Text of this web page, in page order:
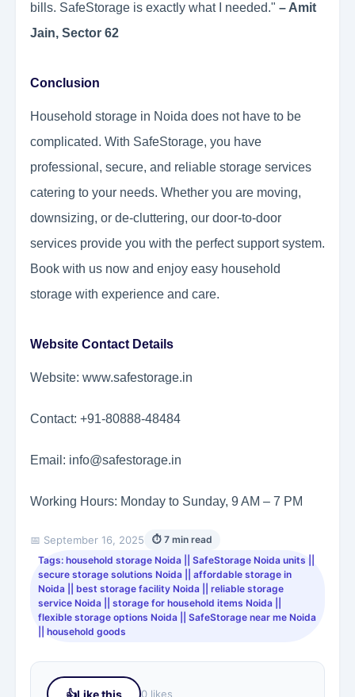
bills. SafeStorage is exactly what I needed." – Amit
Jain, Sector 62
Conclusion
Household storage in Noida does not have to be
complicated. With SafeStorage, you have
professional, secure, and reliable storage services
catering to your needs. Whether you are moving,
downsizing, or de-cluttering, our door-to-door
services provide you with the perfect support system.
Book with us now and enjoy easy household
storage with experience and care.
Website Contact Details
Website: www.safestorage.in
Contact: +91-80888-48484
Email: info@safestorage.in
Working Hours: Monday to Sunday, 9 AM – 7 PM
📅 September 16, 2025
⏱ 7 min read
Tags: household storage Noida || SafeStorage Noida units ||
secure storage solutions Noida || affordable storage in
Noida || best storage facility Noida || reliable storage
service Noida || storage for household items Noida ||
flexible storage options Noida || SafeStorage near me Noida
|| household goods
0 likes